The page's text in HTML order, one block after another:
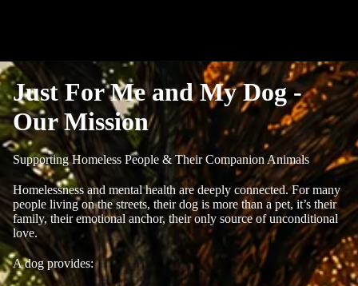
Just For Me and My Dog -
Our Mission
Supporting Homeless People & Their Companion Animals
Homelessness and mental health are deeply connected. For many
people living on the streets, their dog is more than a pet, it’s their
family, their emotional anchor, their only source of unconditional
love.
A dog provides: